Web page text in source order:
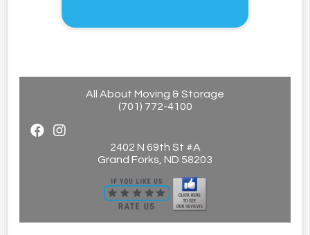
All About Moving & Storage
(701) 772-4100
2402 N 69th St #A
Grand Forks, ND 58203